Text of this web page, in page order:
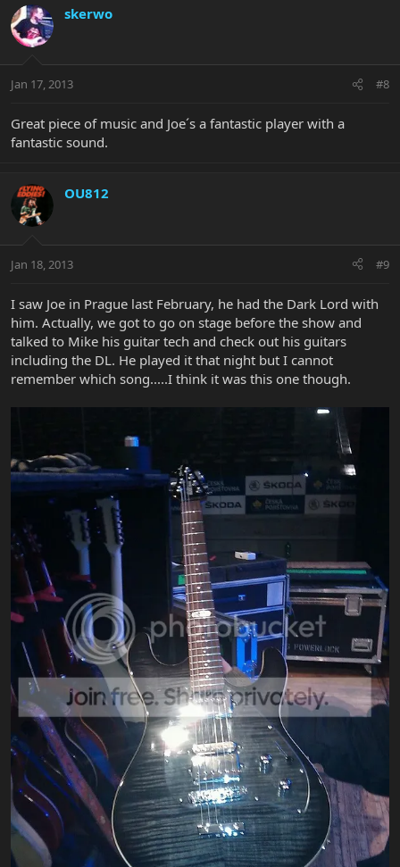
skerwo
Jan 17, 2013 #8
Great piece of music and Joe´s a fantastic player with a
fantastic sound.
OU812
Jan 18, 2013 #9
I saw Joe in Prague last February, he had the Dark Lord with
him. Actually, we got to go on stage before the show and
talked to Mike his guitar tech and check out his guitars
including the DL. He played it that night but I cannot
remember which song.....I think it was this one though.